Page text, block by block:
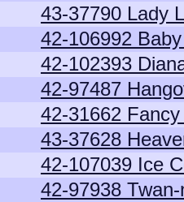
43-37790 Lady
42-106992
42-102393
42-97487
42-31662
43-37628
42-107039 Ice
42-97938